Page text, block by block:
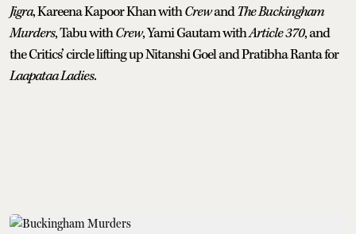
Jigra, Kareena Kapoor Khan withCrewandThe Buckingham
Murders, Tabu withCrew, Yami Gautam withArticle 370, and
the Critics’ circle lifting up Nitanshi Goel and Pratibha Ranta for
Laapataa Ladies.